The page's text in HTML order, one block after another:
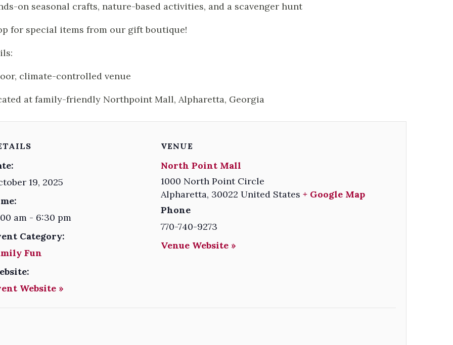
on seasonal crafts, nature-based activities, and a scavenger hunt
for special items from our gift boutique!
climate-controlled venue
at family-friendly Northpoint Mall, Alpharetta, Georgia
19, 2025
am - 6:30 pm
Category:
Fun
Website »
VENUE
North Point Mall
1000 North Point Circle
Alpharetta, 30022 United States + Google Map
Phone
770-740-9273
Venue Website »